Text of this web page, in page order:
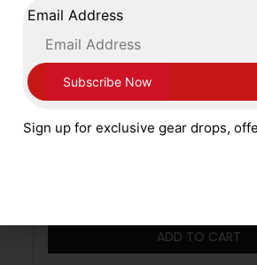
Cleto Reyes 16oz Pro
ADD TO CART
Email Address
Sign up for exclusive gear drops,